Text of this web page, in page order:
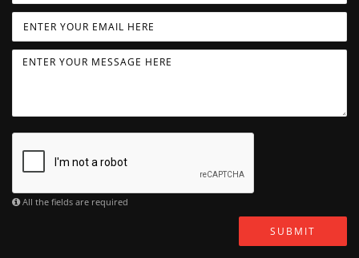
All the fields are required
SUBMIT